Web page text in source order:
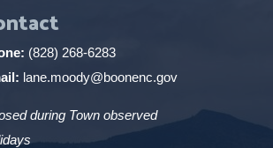
(828) 268-6283
lane.moody@boonenc.gov
during Town observed